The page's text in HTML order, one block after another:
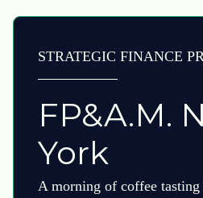
STRATEGIC FINANCE
FP&A.M.
York
A morning of coffee tasting